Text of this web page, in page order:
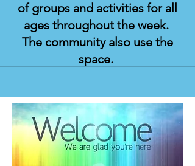
of groups and activities for all
ages throughout the week.
The community also use the
space.